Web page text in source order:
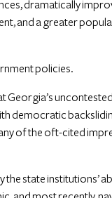
dramatically
and a greater
policies.
Georgia’s
democratic
of the oft-cited
state institutions’